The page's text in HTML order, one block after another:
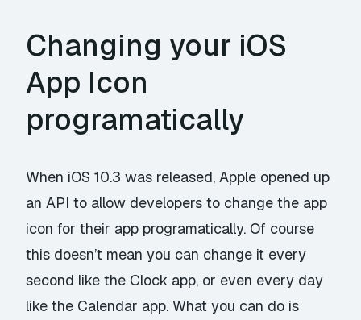
Changing your iOS
App Icon
programatically
When iOS 10.3 was released, Apple opened up
an API to allow developers to change the app
icon for their app programatically. Of course
this doesn’t mean you can change it every
second like the Clock app, or even every day
like the Calendar app. What you can do is